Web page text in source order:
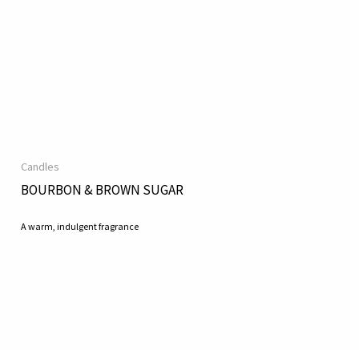
Candles
BOURBON & BROWN SUGAR
A warm, indulgent fragrance